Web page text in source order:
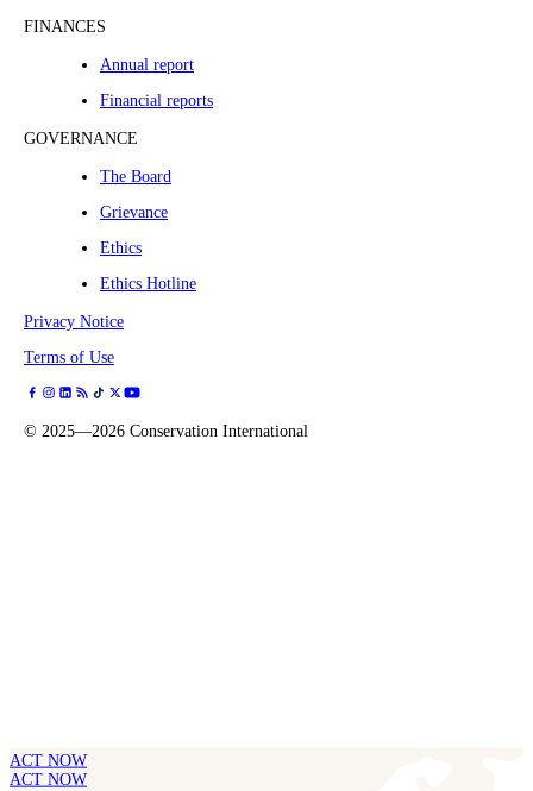
FINANCES
Annual report
Financial reports
GOVERNANCE
The Board
Grievance
Ethics
Ethics Hotline
Privacy Notice
Terms of Use
© 2025—2026 Conservation International
ACT NOW
ACT NOW